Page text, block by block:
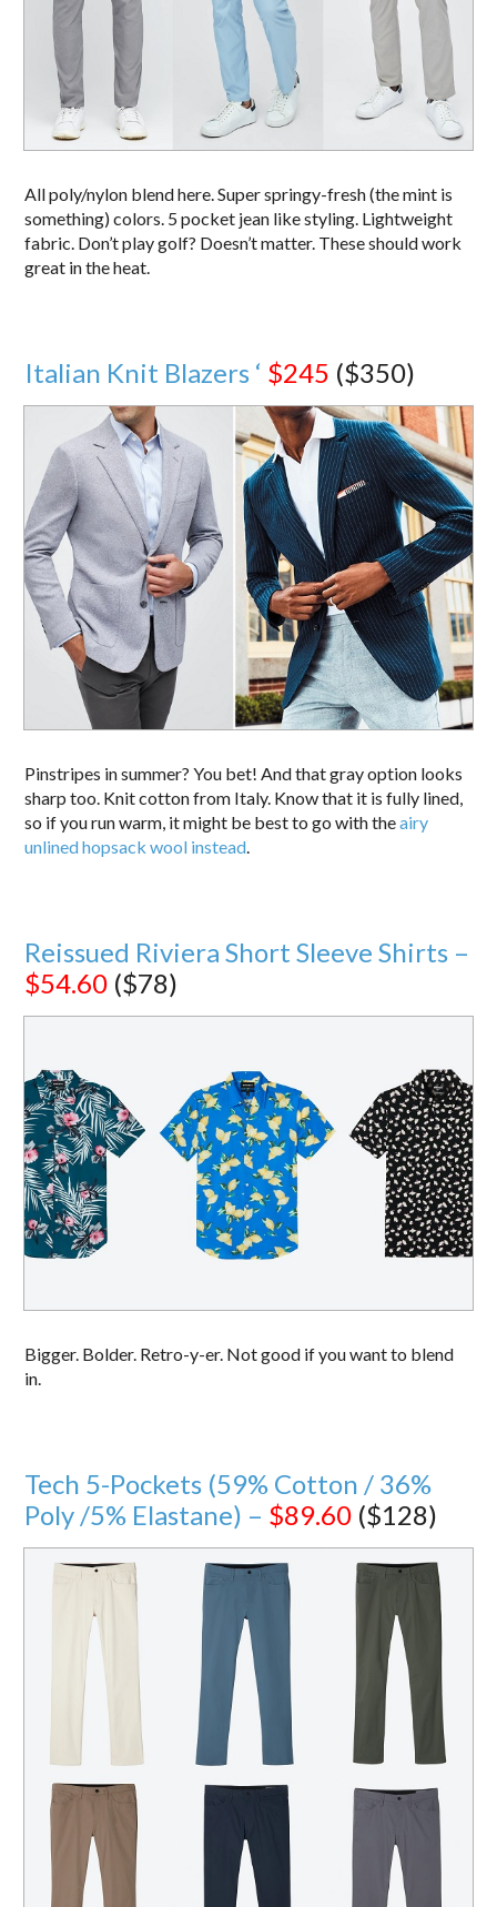
All poly/nylon blend here. Super springy-fresh (the mint is
something) colors. 5 pocket jean like styling. Lightweight
fabric. Don’t play golf? Doesn’t matter. These should work
great in the heat.
Italian Knit Blazers ‘ $245 ($350)
Pinstripes in summer? You bet! And that gray option looks
sharp too. Knit cotton from Italy. Know that it is fully lined,
so if you run warm, it might be best to go with theairy
unlined hopsack wool instead
Reissued Riviera Short Sleeve Shirts –
$54.60 ($78)
Bigger. Bolder. Retro-y-er. Not good if you want to blend
in.
Tech 5-Pockets (59% Cotton / 36%
Poly /5% Elastane) – $89.60 ($128)